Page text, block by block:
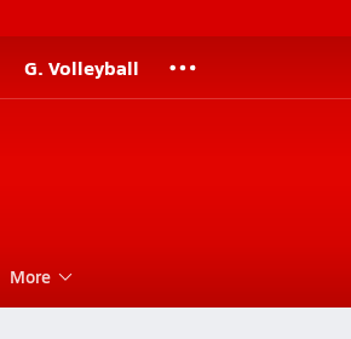
G. Volleyball
More